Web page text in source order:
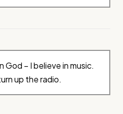
God – I believe in music.
up the radio.